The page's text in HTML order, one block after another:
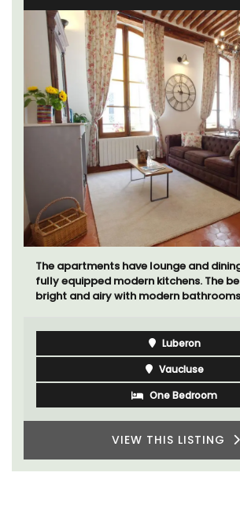
The apartments have lounge and
fully equipped modern kitchens. The
bright and airy with modern
Luberon
Vaucluse
One Bedroom
VIEW THIS LISTING